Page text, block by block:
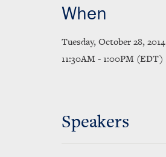
When
Tuesday, October 28, 2014
11:30AM - 1:00PM (EDT)
Speakers